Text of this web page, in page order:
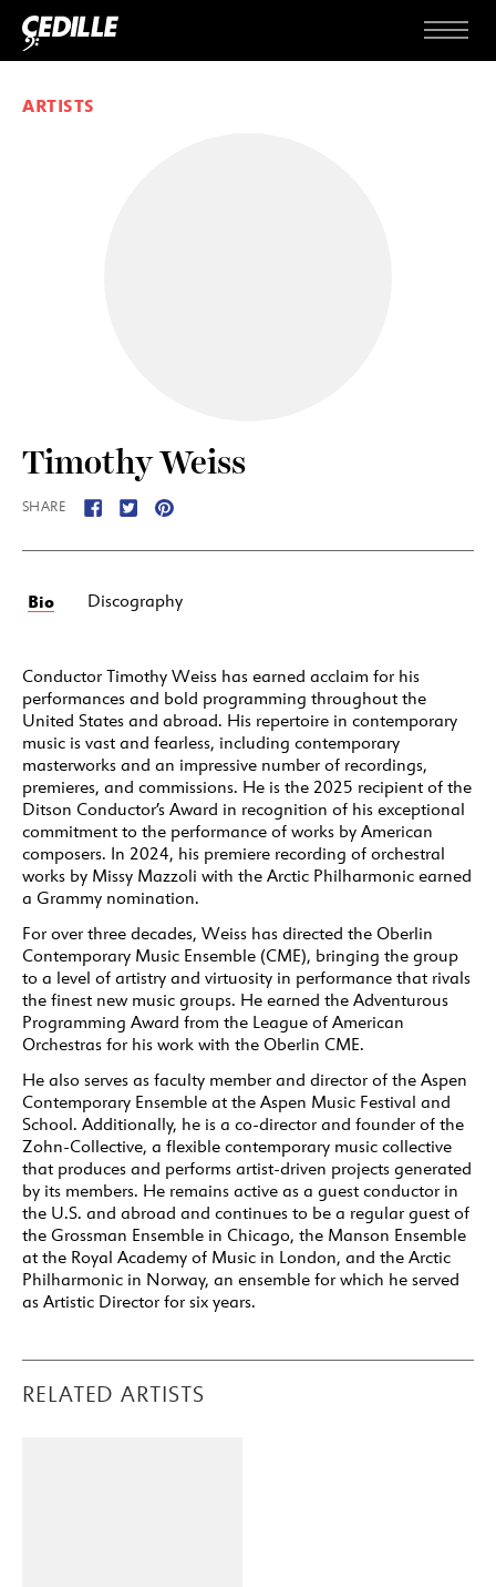
Skip to content
Menu
ARTISTS
Timothy Weiss
SHARE
Bio Discography
Conductor Timothy Weiss has earned acclaim for his
performances and bold programming throughout the
United States and abroad. His repertoire in contemporary
music is vast and fearless, including contemporary
masterworks and an impressive number of recordings,
premieres, and commissions. He is the 2025 recipient of the
Ditson Conductor’s Award in recognition of his exceptional
commitment to the performance of works by American
composers. In 2024, his premiere recording of orchestral
works by Missy Mazzoli with the Arctic Philharmonic earned
a Grammy nomination.
For over three decades, Weiss has directed the Oberlin
Contemporary Music Ensemble (CME), bringing the group
to a level of artistry and virtuosity in performance that rivals
the finest new music groups. He earned the Adventurous
Programming Award from the League of American
Orchestras for his work with the Oberlin CME.
He also serves as faculty member and director of the Aspen
Contemporary Ensemble at the Aspen Music Festival and
School. Additionally, he is a co-director and founder of the
Zohn-Collective, a flexible contemporary music collective
that produces and performs artist-driven projects generated
by its members. He remains active as a guest conductor in
the U.S. and abroad and continues to be a regular guest of
the Grossman Ensemble in Chicago, the Manson Ensemble
at the Royal Academy of Music in London, and the Arctic
Philharmonic in Norway, an ensemble for which he served
as Artistic Director for six years.
RELATED ARTISTS